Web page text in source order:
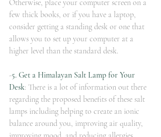
Otherwise, place your computer screen on a
few thick books, or if you have a laptop,
consider getting a standing desk or one that
allows you to set up your computer at a
higher level than the standard desk.
-5. Get a Himalayan Salt Lamp for Your
Desk: There is a lot of information out there
regarding the proposed benefits of these salt
lamps including helping to create an ionic
balance around you, improving air quality,